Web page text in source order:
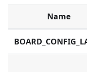
Name